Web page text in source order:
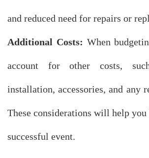
and reduced need for repairs or
Additional Costs: When
account for other costs,
installation, accessories, and any
These considerations will help
successful event.